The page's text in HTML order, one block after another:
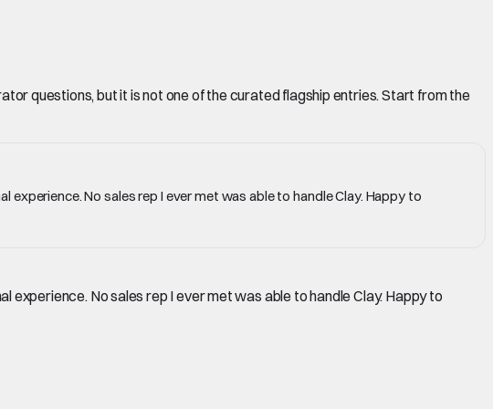
questions, but it is not one of the curated flagship entries. Start from the
No sales rep I ever met was able to handle Clay. Happy to
experience. No sales rep I ever met was able to handle Clay. Happy to